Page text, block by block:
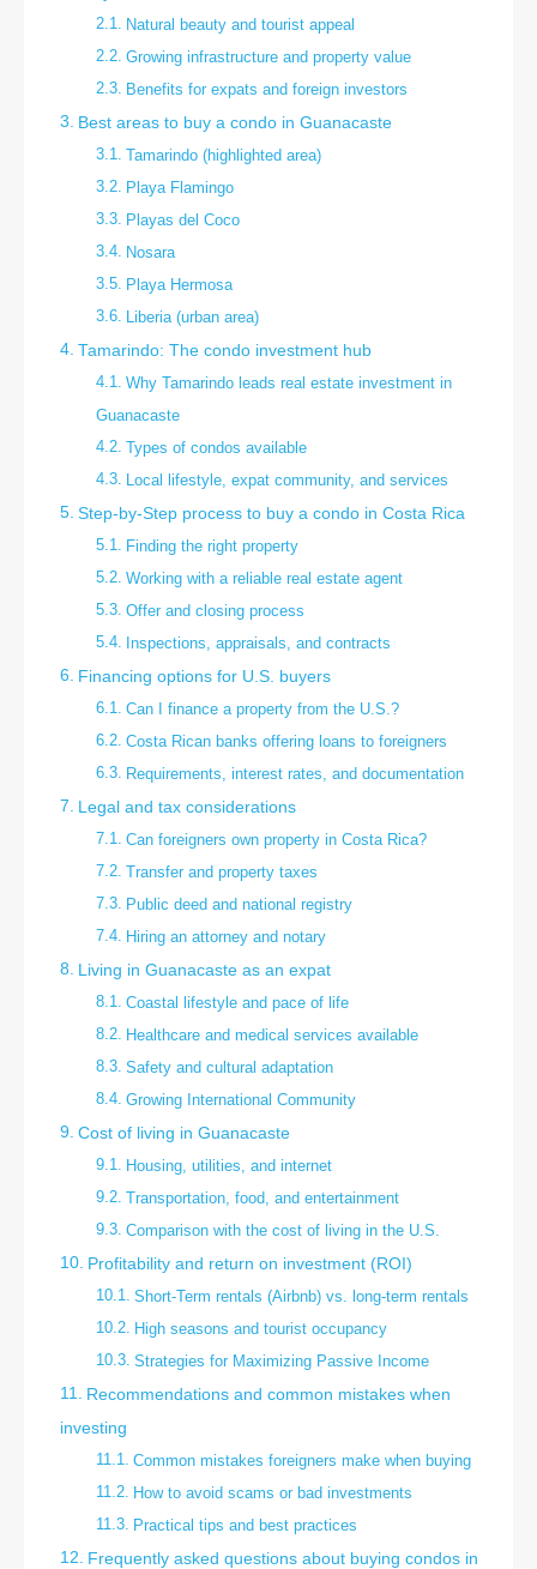
Natural beauty and tourist appeal
Growing infrastructure and property value
Benefits for expats and foreign investors
Best areas to buy a condo in Guanacaste
Tamarindo (highlighted area)
Playa Flamingo
Playas del Coco
Nosara
Playa Hermosa
Liberia (urban area)
Tamarindo: The condo investment hub
Why Tamarindo leads real estate investment in
Guanacaste
Types of condos available
Local lifestyle, expat community, and services
Step-by-Step process to buy a condo in Costa Rica
Finding the right property
Working with a reliable real estate agent
Offer and closing process
Inspections, appraisals, and contracts
Financing options for U.S. buyers
Can I finance a property from the U.S.?
Costa Rican banks offering loans to foreigners
Requirements, interest rates, and documentation
Legal and tax considerations
Can foreigners own property in Costa Rica?
Transfer and property taxes
Public deed and national registry
Hiring an attorney and notary
Living in Guanacaste as an expat
Coastal lifestyle and pace of life
Healthcare and medical services available
Safety and cultural adaptation
Growing International Community
Cost of living in Guanacaste
Housing, utilities, and internet
Transportation, food, and entertainment
Comparison with the cost of living in the U.S.
Profitability and return on investment (ROI)
Short-Term rentals (Airbnb) vs. long-term rentals
High seasons and tourist occupancy
Strategies for Maximizing Passive Income
Recommendations and common mistakes when
investing
Common mistakes foreigners make when buying
How to avoid scams or bad investments
Practical tips and best practices
Frequently asked questions about buying condos in